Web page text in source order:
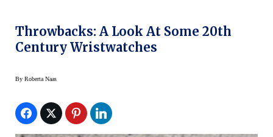
Throwbacks: A Look At Some 20th
Century Wristwatches
By Roberta Naas